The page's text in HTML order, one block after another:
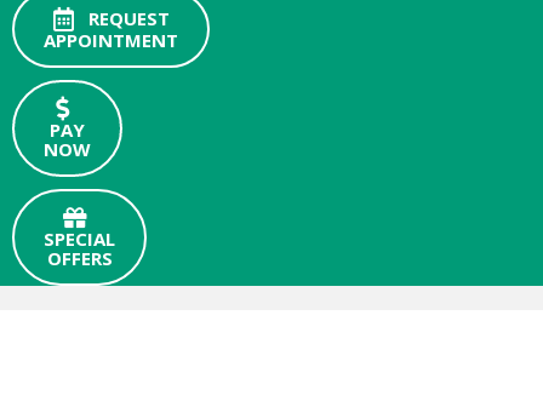
REQUEST
APPOINTMENT
PAY
NOW
SPECIAL
OFFERS